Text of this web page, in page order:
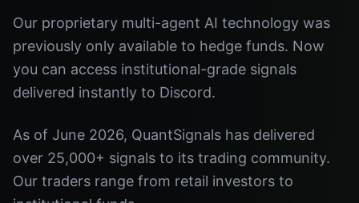
Our proprietary multi-agent AI technology was
previously only available to hedge funds. Now
you can access institutional-grade signals
delivered instantly to Discord.
As of June 2026, QuantSignals has delivered
over 25,000+ signals to its trading community.
Our traders range from retail investors to